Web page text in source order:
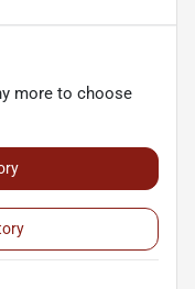
more to choose